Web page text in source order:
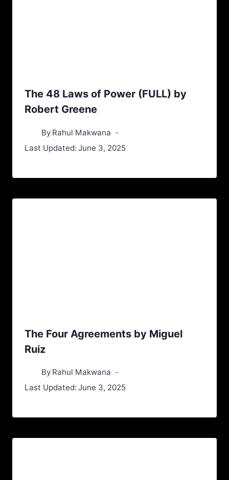
The 48 Laws of Power (FULL) by
Robert Greene
By Rahul Makwana
Last Updated: June 3, 2025
The Four Agreements by Miguel
Ruiz
By Rahul Makwana
Last Updated: June 3, 2025